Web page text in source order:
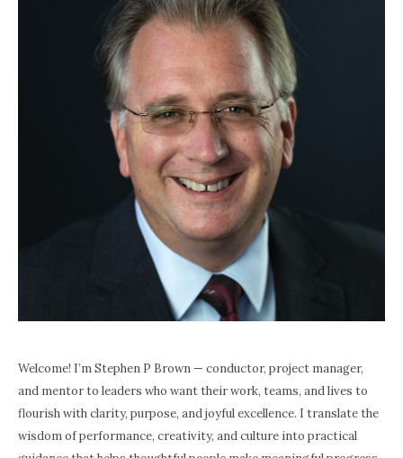
Welcome! I’m Stephen P Brown — conductor, project manager,
and mentor to leaders who want their work, teams, and lives to
flourish with clarity, purpose, and joyful excellence. I translate the
wisdom of performance, creativity, and culture into practical